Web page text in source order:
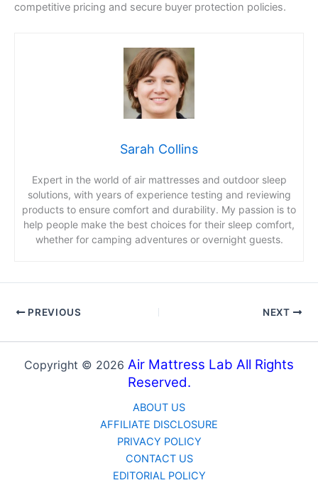
competitive pricing and secure buyer protection policies.
Sarah Collins
Expert in the world of air mattresses and outdoor sleep
solutions, with years of experience testing and reviewing
products to ensure comfort and durability. My passion is to
help people make the best choices for their sleep comfort,
whether for camping adventures or overnight guests.
PREVIOUS NEXT
Copyright © 2026 Air Mattress Lab All Rights
Reserved.
ABOUT US
AFFILIATE DISCLOSURE
PRIVACY POLICY
CONTACT US
EDITORIAL POLICY